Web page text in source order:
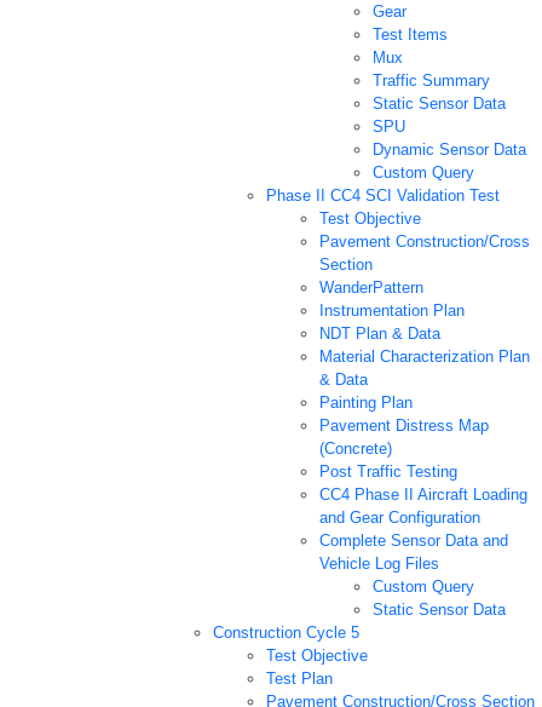
Gear
Test Items
Mux
Traffic Summary
Static Sensor Data
SPU
Dynamic Sensor Data
Custom Query
Phase II CC4 SCI Validation Test
Test Objective
Pavement Construction/Cross
Section
WanderPattern
Instrumentation Plan
NDT Plan & Data
Material Characterization Plan
& Data
Painting Plan
Pavement Distress Map
(Concrete)
Post Traffic Testing
CC4 Phase II Aircraft Loading
and Gear Configuration
Complete Sensor Data and
Vehicle Log Files
Custom Query
Static Sensor Data
Construction Cycle 5
Test Objective
Test Plan
Pavement Construction/Cross Section